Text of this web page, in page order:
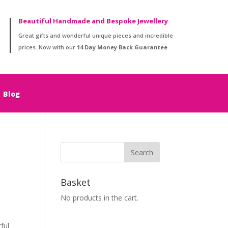
Beautiful Handmade and Bespoke Jewellery
Great gifts and wonderful unique pieces and incredible
prices. Now with our 14 Day Money Back Guarantee
Blog
Basket
No products in the cart.